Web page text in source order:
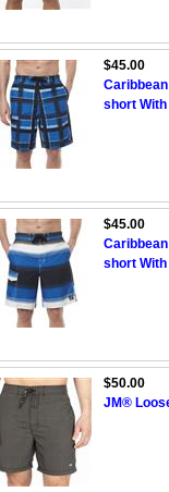
$45.00
short
$45.00
short
$50.00
JM®